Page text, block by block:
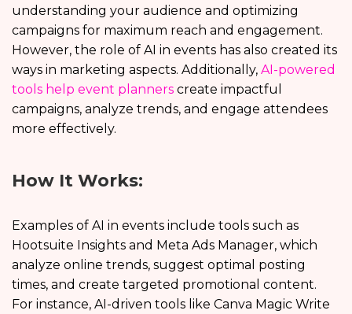
understanding your audience and optimizing
campaigns for maximum reach and engagement.
However, the role of AI in events has also created its
ways in marketing aspects. Additionally, AI-powered
tools help event planners create impactful
campaigns, analyze trends, and engage attendees
more effectively.
How It Works:
Examples of AI in events include tools such as
Hootsuite Insights and Meta Ads Manager, which
analyze online trends, suggest optimal posting
times, and create targeted promotional content.
For instance, AI-driven tools like Canva Magic Write